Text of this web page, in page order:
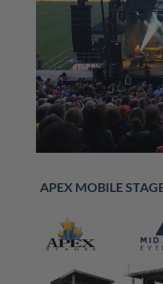
APEX MOBILE